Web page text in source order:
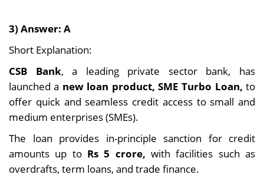
3) Answer: A
Short Explanation:
CSB Bank, a leading private sector bank, has
launched a new loan product, SME Turbo Loan, to
offer quick and seamless credit access to small and
medium enterprises (SMEs).
The loan provides in-principle sanction for credit
amounts up toRs 5 crore, with facilities such as
overdrafts, term loans, and trade finance.